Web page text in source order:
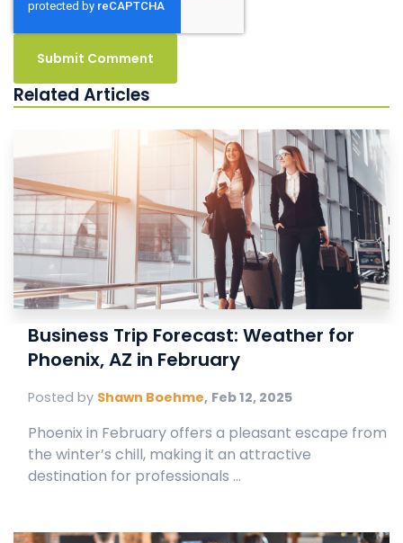
Related Articles
Business Trip Forecast: Weather for
Phoenix, AZ in February
Posted by Shawn Boehme, Feb 12, 2025
Phoenix in February offers a pleasant escape from
the winter’s chill, making it an attractive
destination for professionals ...